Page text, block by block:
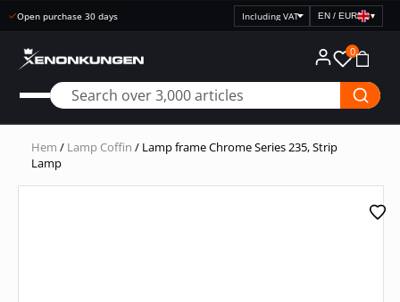
Open purchase 30 days
Select
EN / EUR ▾
0
Hem / Lamp Coffin / Lamp frame Chrome Series 235, Strip
Lamp